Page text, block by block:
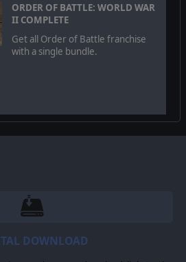
ORDER OF BATTLE: WORLD WAR
II COMPLETE
Get all Order of Battle franchise
with a single bundle.
DOWNLOAD